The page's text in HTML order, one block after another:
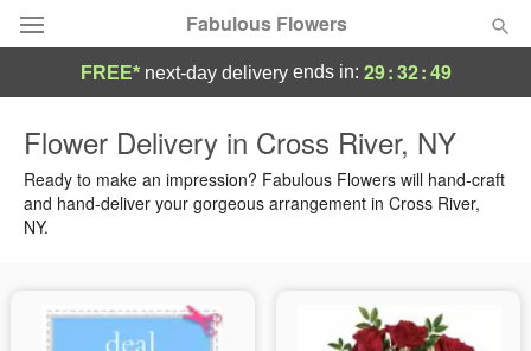
Fabulous Flowers
Summer Featured
Occasions
Birthday
FREE* next-day deliveryends in: 29:32:49
Flower Delivery in Cross River, NY
Ready to make an impression? Fabulous Flowers will hand-craft
and hand-deliver your gorgeous arrangement in Cross River,
NY.